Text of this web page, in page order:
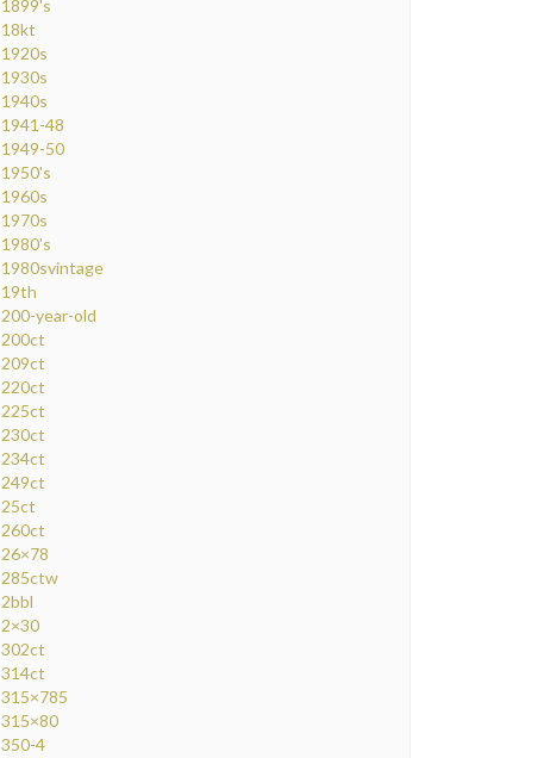
1899's
18kt
1920s
1930s
1940s
1941-48
1949-50
1950's
1960s
1970s
1980's
1980svintage
19th
200-year-old
200ct
209ct
220ct
225ct
230ct
234ct
249ct
25ct
260ct
26×78
285ctw
2bbl
2×30
302ct
314ct
315×785
315×80
350-4